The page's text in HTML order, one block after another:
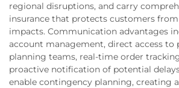
regional disruptions, and carry
insurance that protects customers
impacts. Communication advantages
account management, direct access to
planning teams, real-time order
proactive notification of potential
enable contingency planning, creating